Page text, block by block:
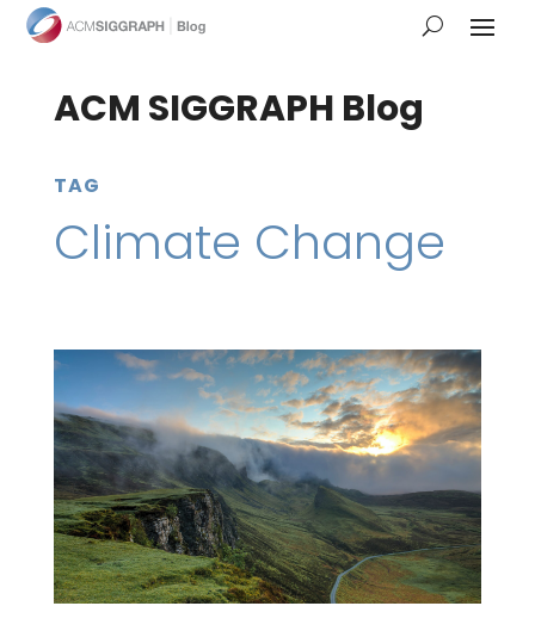
ACM SIGGRAPH Blog
TAG
Climate Change